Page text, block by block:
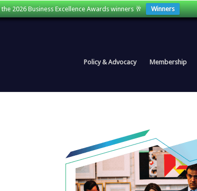
2026 Business Excellence Awards winners 🥂 Winners
Policy & Advocacy Membership